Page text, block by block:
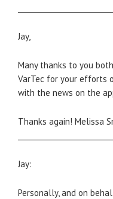
Jay,
Many thanks to you
VarTec for your efforts
with the news on the
Thanks again! Melissa
Jay:
Personally, and on